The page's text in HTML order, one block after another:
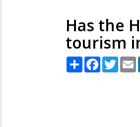
Has the
tourism
Share Facebook